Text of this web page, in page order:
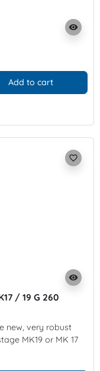
visibility
Add to cart
visibility
favorite_border
/ 19 G 260
new, very robust
MK19 or MK 17